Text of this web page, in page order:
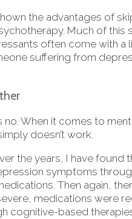
the advantages of
Much of this
often come with a
suffering from
When it comes to
doesn’t work.
the years, I have found
symptoms
Then again,
medications were
cognitive-based